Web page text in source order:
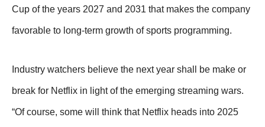
Cup of the years 2027 and 2031 that makes the company
favorable to long-term growth of sports programming.
Industry watchers believe the next year shall be make or
break for Netflix in light of the emerging streaming wars.
“Of course, some will think that Netflix heads into 2025